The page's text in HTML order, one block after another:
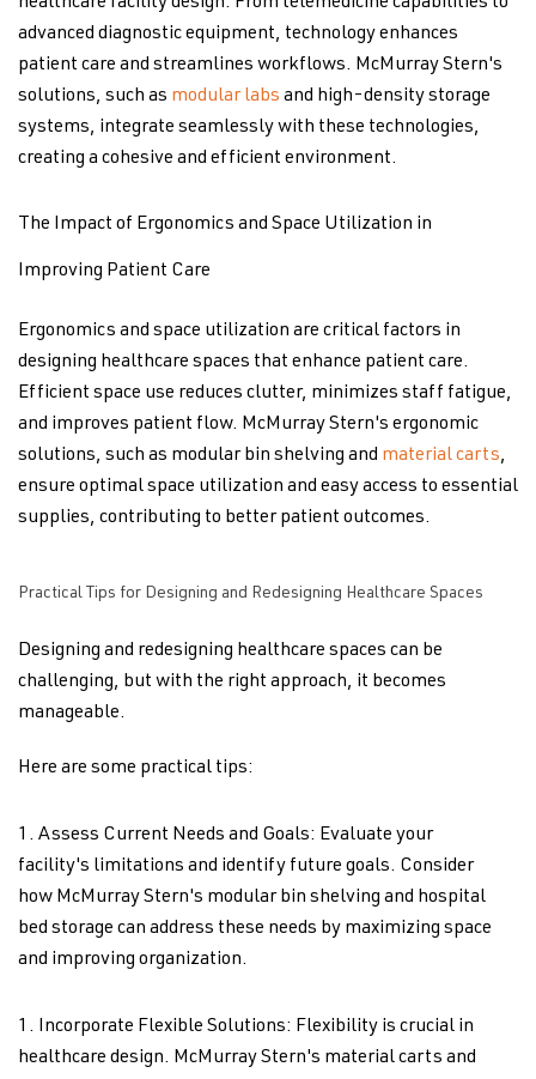
advanced diagnostic equipment, technology enhances
patient care and streamlines workflows. McMurray Stern's
solutions, such as modular labs and high-density storage
systems, integrate seamlessly with these technologies,
creating a cohesive and efficient environment.
The Impact of Ergonomics and Space Utilization in
Improving Patient Care
Ergonomics and space utilization are critical factors in
designing healthcare spaces that enhance patient care.
Efficient space use reduces clutter, minimizes staff fatigue,
and improves patient flow. McMurray Stern's ergonomic
solutions, such as modular bin shelving and material carts,
ensure optimal space utilization and easy access to essential
supplies, contributing to better patient outcomes.
Practical Tips for Designing and Redesigning Healthcare Spaces
Designing and redesigning healthcare spaces can be
challenging, but with the right approach, it becomes
manageable.
Here are some practical tips:
Assess Current Needs and Goals: Evaluate your
facility's limitations and identify future goals. Consider
how McMurray Stern's modular bin shelving and hospital
bed storage can address these needs by maximizing space
and improving organization.
Incorporate Flexible Solutions: Flexibility is crucial in
healthcare design. McMurray Stern's material carts and